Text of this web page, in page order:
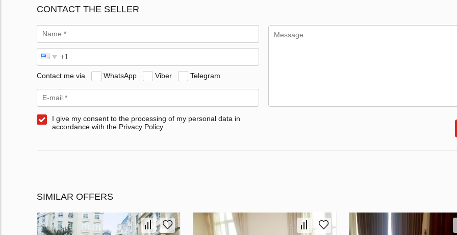
CONTACT THE SELLER
Contact me via WhatsApp Viber Telegram
I give my consent to the processing of my personal data in
accordance with the Privacy Policy
SIMILAR OFFERS